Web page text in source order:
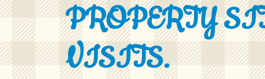
PROPERTY
VISITS.